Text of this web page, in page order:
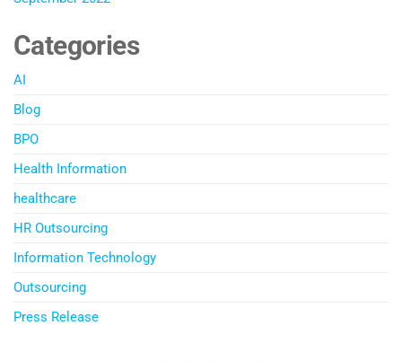
Categories
AI
Blog
BPO
Health Information
healthcare
HR Outsourcing
Information Technology
Outsourcing
Press Release